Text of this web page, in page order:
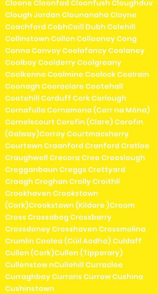
Cloone Cloonfad Cloonfush Cloughduv
Clough Jordan Clounanaha Cloyne
Coachford CobhCoill Dubh Colehill
Collinstown Collon Collooney Cong
Conna Convoy Coolafancy Coolaney
Coolboy Coolderry Coolgreany
Coolkenno Coolmine Coolock Coolrain
Coonagh Cooraclare Cootehall
Cootehill Corduff Cork Corlough
Cornafulla Cornamona (Corr na Móna)
Cornelscourt Corofin (Clare) Corofin
(Galway)Corroy Courtmacsherry
Courtown Craanford Cranford Cratloe
Craughwell Crecora Cree Creeslough
Cregganbaun Creggs Crettyard
Croagh Croghan Crolly Croithlí
Crookhaven Crookstown
(Cork)Crookstown (Kildare )Croom
Cross Crossabeg Crossbarry
Crossdoney Crosshaven Crossmolina
Crumlin Coolea (Cúil Aodha) Culdaff
Cullen (Cork)Cullen (Tipperary)
Cullenstow nCullohill Curracloe
Curraghboy Currans Currow Cushina
Cushinstown